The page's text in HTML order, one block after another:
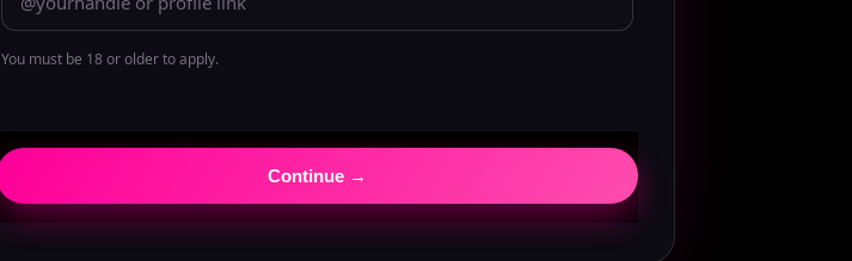
You must be 18 or older to apply.
Continue →